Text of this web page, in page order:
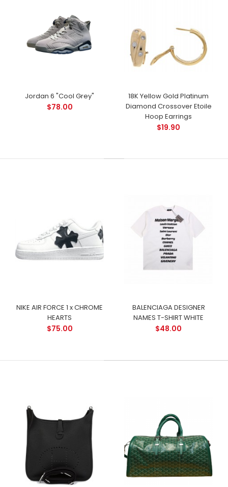
Jordan 6 "Cool Grey"
$78.00
18K Yellow Gold Platinum
Diamond Crossover Etoile
Hoop Earrings
$19.90
NIKE AIR FORCE 1 x CHROME
HEARTS
$75.00
BALENCIAGA DESIGNER
NAMES T-SHIRT WHITE
$48.00